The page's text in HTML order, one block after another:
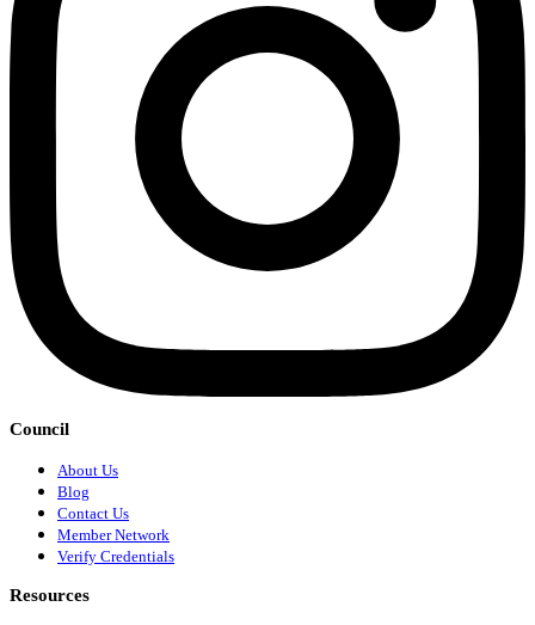
Council
About Us
Blog
Contact Us
Member Network
Verify Credentials
Resources